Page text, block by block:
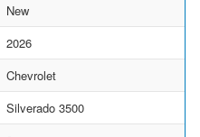
New
2026
Chevrolet
Silverado 3500